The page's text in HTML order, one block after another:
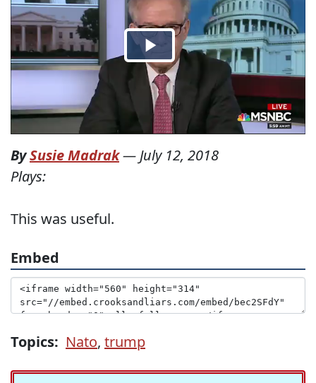
BySusie Madrak— July 12, 2018
Plays:
This was useful.
Embed
Topics: Nato, trump